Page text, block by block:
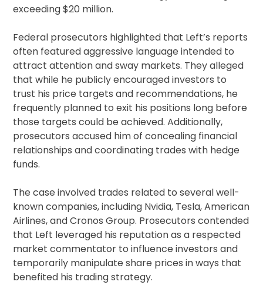
exceeding $20 million.
Federal prosecutors highlighted that Left’s reports
often featured aggressive language intended to
attract attention and sway markets. They alleged
that while he publicly encouraged investors to
trust his price targets and recommendations, he
frequently planned to exit his positions long before
those targets could be achieved. Additionally,
prosecutors accused him of concealing financial
relationships and coordinating trades with hedge
funds.
The case involved trades related to several well-
known companies, including Nvidia, Tesla, American
Airlines, and Cronos Group. Prosecutors contended
that Left leveraged his reputation as a respected
market commentator to influence investors and
temporarily manipulate share prices in ways that
benefited his trading strategy.